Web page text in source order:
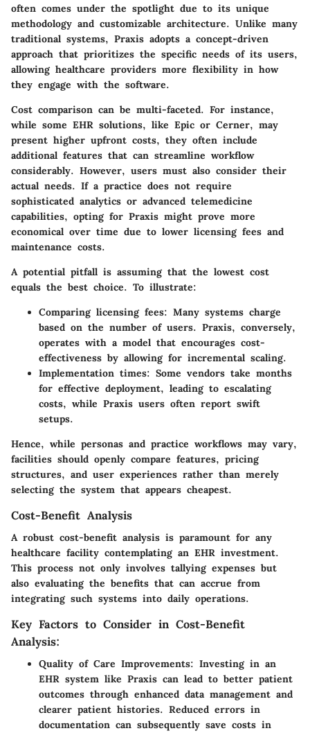
often comes under the spotlight due to its unique
methodology and customizable architecture. Unlike many
traditional systems, Praxis adopts a concept-driven
approach that prioritizes the specific needs of its users,
allowing healthcare providers more flexibility in how
they engage with the software.
Cost comparison can be multi-faceted. For instance,
while some EHR solutions, like Epic or Cerner, may
present higher upfront costs, they often include
additional features that can streamline workflow
considerably. However, users must also consider their
actual needs. If a practice does not require
sophisticated analytics or advanced telemedicine
capabilities, opting for Praxis might prove more
economical over time due to lower licensing fees and
maintenance costs.
A potential pitfall is assuming that the lowest cost
equals the best choice. To illustrate:
Comparing licensing fees: Many systems charge
based on the number of users. Praxis, conversely,
operates with a model that encourages cost-
effectiveness by allowing for incremental scaling.
Implementation times: Some vendors take months
for effective deployment, leading to escalating
costs, while Praxis users often report swift
setups.
Hence, while personas and practice workflows may vary,
facilities should openly compare features, pricing
structures, and user experiences rather than merely
selecting the system that appears cheapest.
Cost-Benefit Analysis
A robust cost-benefit analysis is paramount for any
healthcare facility contemplating an EHR investment.
This process not only involves tallying expenses but
also evaluating the benefits that can accrue from
integrating such systems into daily operations.
Key Factors to Consider in Cost-Benefit
Analysis:
Quality of Care Improvements: Investing in an
EHR system like Praxis can lead to better patient
outcomes through enhanced data management and
clearer patient histories. Reduced errors in
documentation can subsequently save costs in